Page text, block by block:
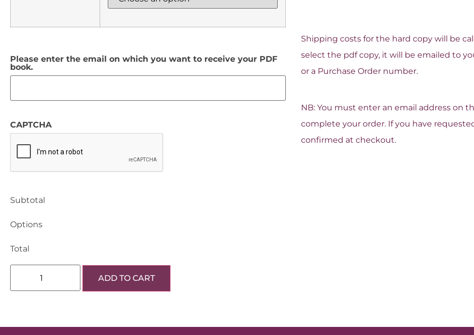
Please enter the email on which you want to receive your PDF
book.
CAPTCHA
Subtotal
Options
Total
ADD TO CART
Shipping costs for the hard copy will be
select the pdf copy, it will be emailed to
or a Purchase Order number.
NB: You must enter an email address on
complete your order. If you have
confirmed at checkout.